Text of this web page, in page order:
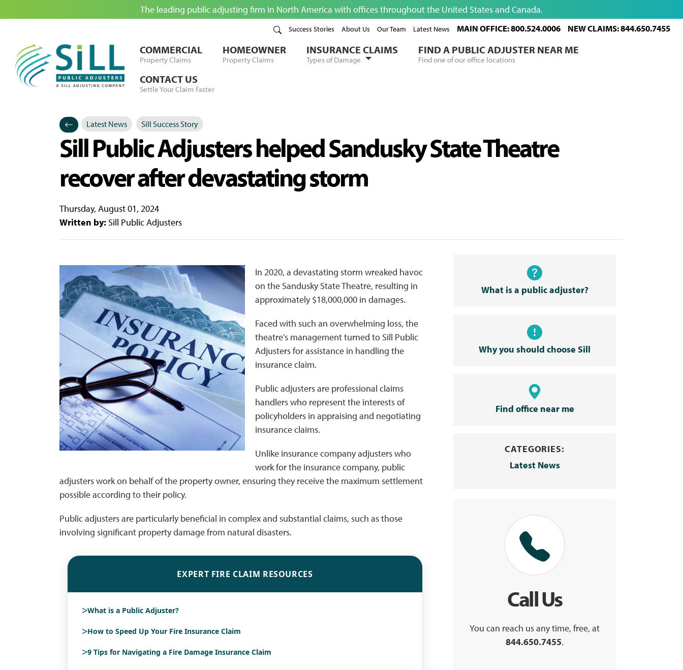
The leading public adjusting firm in North America with offices throughout the United States and Canada.
Success Stories About Us Our Team Latest News MAIN OFFICE: 800.524.0006 NEW CLAIMS: 844.650.7455
COMMERCIAL
Property Claims
HOMEOWNER
Property Claims
INSURANCE CLAIMS
Types of Damage
FIND A PUBLIC ADJUSTER NEAR ME
Find one of our office locations
CONTACT US
Settle Your Claim Faster
Categories
Latest News
Posted in
Sill Success Story
Sill Public Adjusters helped Sandusky State Theatre
recover after devastating storm
Thursday, August 01, 2024
Written by: Sill Public Adjusters
In 2020, a devastating storm wreaked havoc
on the Sandusky State Theatre, resulting in
approximately $18,000,000 in damages.
Faced with such an overwhelming loss, the
theatre's management turned to Sill Public
Adjusters for assistance in handling the
insurance claim.
Public adjusters are professional claims
handlers who represent the interests of
policyholders in appraising and negotiating
insurance claims.
Unlike insurance company adjusters who
work for the insurance company, public
adjusters work on behalf of the property owner, ensuring they receive the maximum settlement
possible according to their policy.
Public adjusters are particularly beneficial in complex and substantial claims, such as those
involving significant property damage from natural disasters.
EXPERT FIRE CLAIM RESOURCES
>What is a Public Adjuster?
>How to Speed Up Your Fire Insurance Claim
>9 Tips for Navigating a Fire Damage Insurance Claim
What is a public adjuster?
Why you should choose Sill
Find office near me
CATEGORIES:
Latest News
Call Us
You can reach us any time, free, at
844.650.7455.